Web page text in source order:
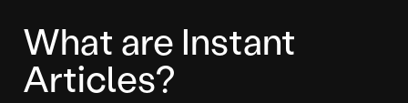
What are Instant
Articles?